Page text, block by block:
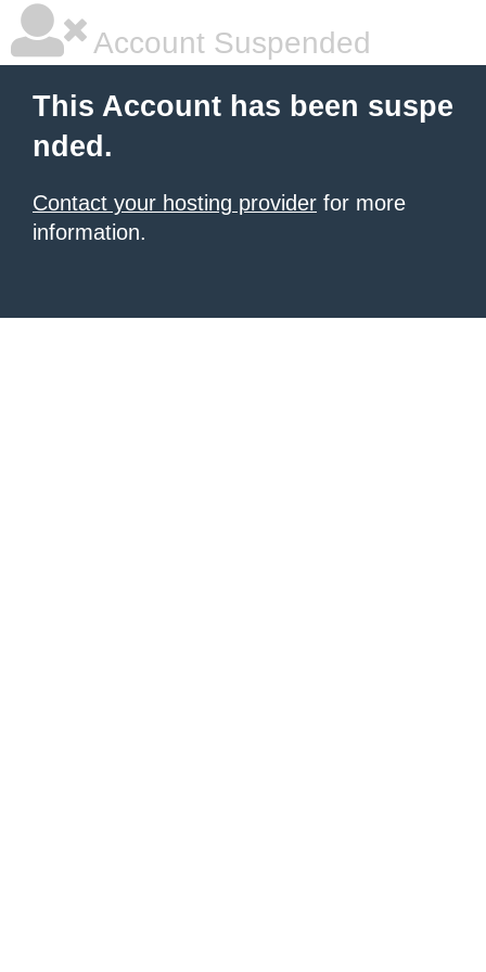
Account Suspended
This Account has been suspe
nded.
Contact your hosting provider for more
information.